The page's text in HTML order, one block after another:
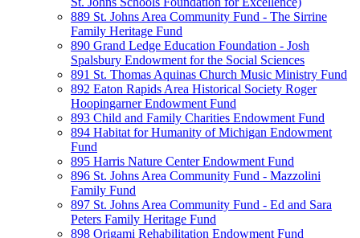
889 St. Johns Area Community Fund - The Sirrine
Family Heritage Fund
890 Grand Ledge Education Foundation - Josh
Spalsbury Endowment for the Social Sciences
891 St. Thomas Aquinas Church Music Ministry Fund
892 Eaton Rapids Area Historical Society Roger
Hoopingarner Endowment Fund
893 Child and Family Charities Endowment Fund
894 Habitat for Humanity of Michigan Endowment
Fund
895 Harris Nature Center Endowment Fund
896 St. Johns Area Community Fund - Mazzolini
Family Fund
897 St. Johns Area Community Fund - Ed and Sara
Peters Family Heritage Fund
898 Origami Rehabilitation Endowment Fund